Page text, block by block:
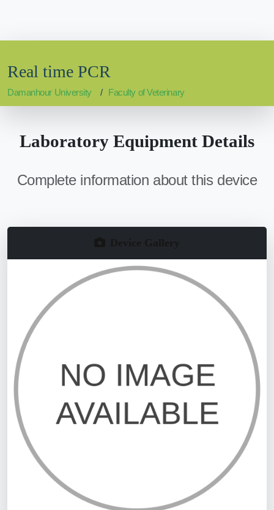
Real time PCR
Damanhour University Faculty of Veterinary
Laboratory Equipment Details
Complete information about this device